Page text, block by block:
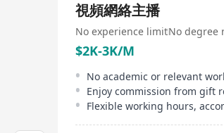
視頻網絡主播
No experience limitNo degree
$2K-3K/M
Enjoy commission from gift
Flexible working hours,